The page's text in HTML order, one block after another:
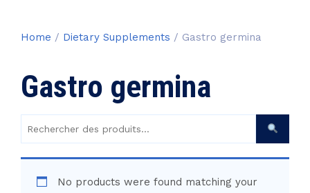
Home / Dietary Supplements / Gastro germina
Gastro germina
produits :
No products were found matching your